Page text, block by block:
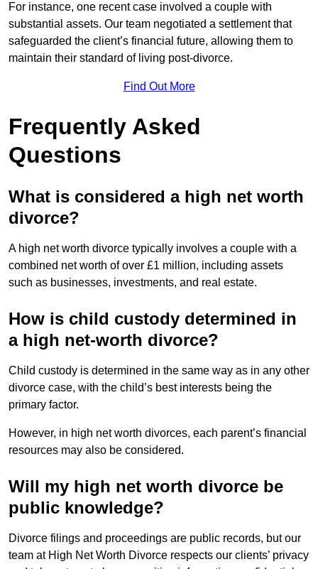
For instance, one recent case involved a couple with
substantial assets. Our team negotiated a settlement that
safeguarded the client’s financial future, allowing them to
maintain their standard of living post-divorce.
Find Out More
Frequently Asked
Questions
What is considered a high net worth
divorce?
A high net worth divorce typically involves a couple with a
combined net worth of over £1 million, including assets
such as businesses, investments, and real estate.
How is child custody determined in
a high net-worth divorce?
Child custody is determined in the same way as in any other
divorce case, with the child’s best interests being the
primary factor.
However, in high net worth divorces, each parent’s financial
resources may also be considered.
Will my high net worth divorce be
public knowledge?
Divorce filings and proceedings are public records, but our
team at High Net Worth Divorce respects our clients’ privacy